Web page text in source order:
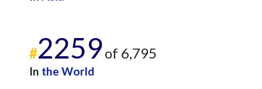
#2259of 6,795
In the World